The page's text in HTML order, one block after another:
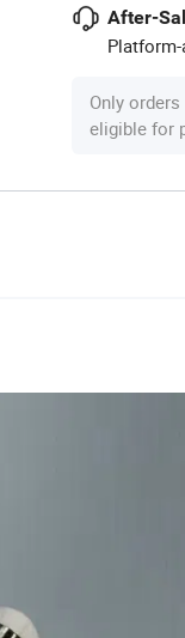
After-
Only
eligible for